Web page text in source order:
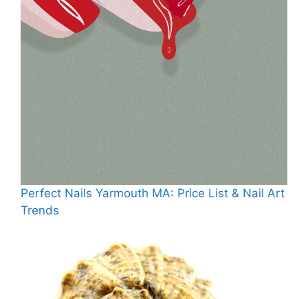
Perfect Nails Yarmouth MA: Price List & Nail Art
Trends